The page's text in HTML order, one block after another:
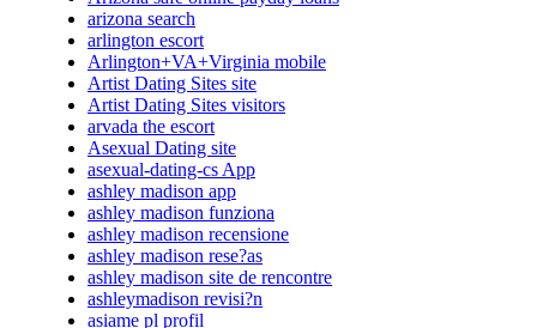
arizona search
arlington escort
Arlington+VA+Virginia mobile
Artist Dating Sites site
Artist Dating Sites visitors
arvada the escort
Asexual Dating site
asexual-dating-cs App
ashley madison app
ashley madison funziona
ashley madison recensione
ashley madison rese?as
ashley madison site de rencontre
ashleymadison revisi?n
asiame pl profil